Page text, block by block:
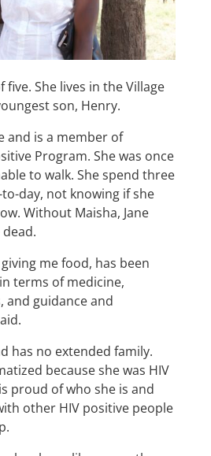
five. She lives in the Village
son, Henry.
and is a member of
Program. She was once
to walk. She spend three
day, not knowing if she
Without Maisha, Jane
me food, has been
terms of medicine,
and guidance and
has no extended family.
because she was HIV
proud of who she is and
other HIV positive people